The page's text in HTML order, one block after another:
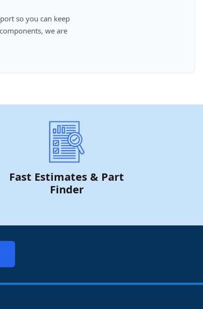
Fast Estimates & Part
Finder